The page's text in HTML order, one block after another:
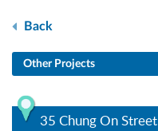
Back
Other Projects
35 Chung On Street